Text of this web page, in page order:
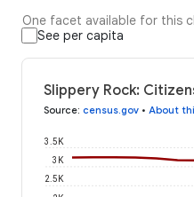
One facet available for this
See per capita
Slippery Rock:
Source: census.gov • About
2.5K
3K
3.5K